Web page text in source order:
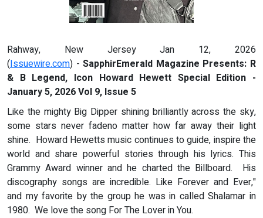
Rahway, New Jersey Jan 12, 2026
(Issuewire.com) -SapphirEmerald Magazine Presents: R
& B Legend, Icon Howard Hewett Special Edition -
January5, 2026Vol 9, Issue 5
Like the mighty Big Dipper shining brilliantly across the sky,
some stars never fadeno matter how far away their light
shine. Howard Hewetts music continues to guide, inspire the
world and share powerful stories through his lyrics. This
Grammy Award winner and he charted the Billboard. His
discography songs are incredible. Like Forever and Ever,"
and my favorite by the group he was in called Shalamar in
1980. We love the song For The Lover in You.